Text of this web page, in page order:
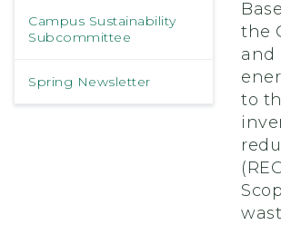
Campus Sustainability
Subcommittee
Spring Newsletter
the
and
to